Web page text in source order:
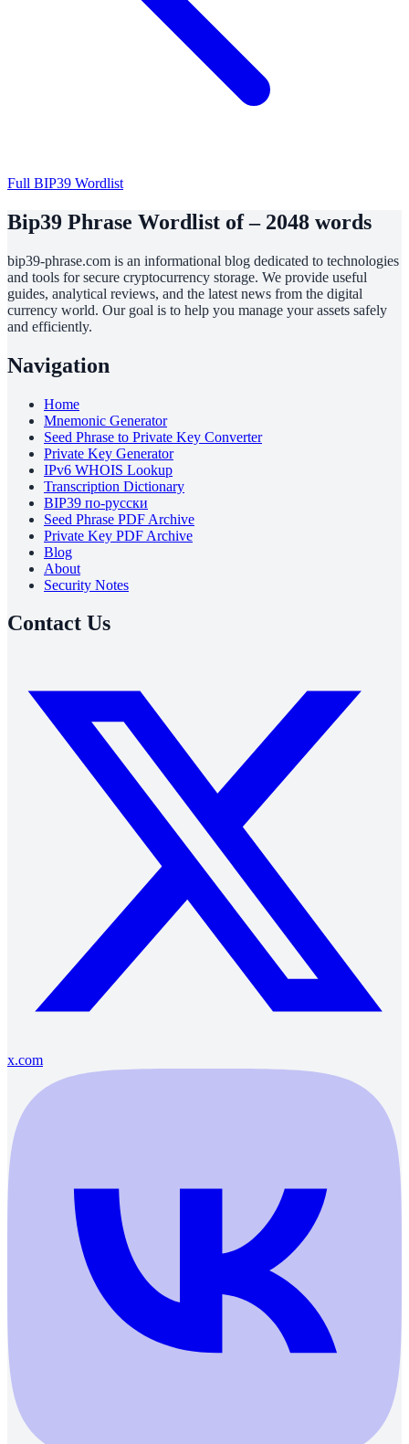
Full BIP39 Wordlist
Bip39 Phrase Wordlist of – 2048 words
bip39-phrase.com is an informational blog dedicated to technologies
and tools for secure cryptocurrency storage. We provide useful
guides, analytical reviews, and the latest news from the digital
currency world. Our goal is to help you manage your assets safely
and efficiently.
Navigation
Home
Mnemonic Generator
Seed Phrase to Private Key Converter
Private Key Generator
IPv6 WHOIS Lookup
Transcription Dictionary
BIP39 по-русски
Seed Phrase PDF Archive
Private Key PDF Archive
Blog
About
Security Notes
Contact Us
x.com